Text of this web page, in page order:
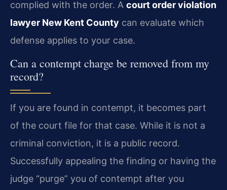
complied with the order. A court order violation
lawyer New Kent County can evaluate which
defense applies to your case.
Can a contempt charge be removed from my
record?
If you are found in contempt, it becomes part
of the court file for that case. While it is not a
criminal conviction, it is a public record.
Successfully appealing the finding or having the
judge “purge” you of contempt after you